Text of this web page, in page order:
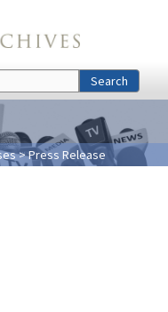
Search
> Press Release